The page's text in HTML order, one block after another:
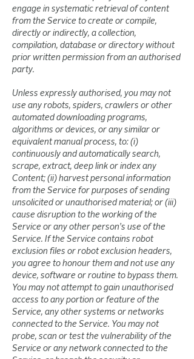
engage in systematic retrieval of content
from the Service to create or compile,
directly or indirectly, a collection,
compilation, database or directory without
prior written permission from an authorised
party.
Unless expressly authorised, you may not
use any robots, spiders, crawlers or other
automated downloading programs,
algorithms or devices, or any similar or
equivalent manual process, to: (i)
continuously and automatically search,
scrape, extract, deep link or index any
Content; (ii) harvest personal information
from the Service for purposes of sending
unsolicited or unauthorised material; or (iii)
cause disruption to the working of the
Service or any other person’s use of the
Service. If the Service contains robot
exclusion files or robot exclusion headers,
you agree to honour them and not use any
device, software or routine to bypass them.
You may not attempt to gain unauthorised
access to any portion or feature of the
Service, any other systems or networks
connected to the Service. You may not
probe, scan or test the vulnerability of the
Service or any network connected to the